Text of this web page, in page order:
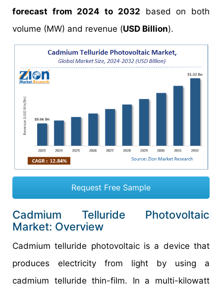
forecast from 2024 to 2032 based on both
volume (MW) and revenue (USD Billion).
Request Free Sample
Cadmium Telluride Photovoltaic
Market: Overview
Cadmium telluride photovoltaic is a device that
produces electricity from light by using a
cadmium telluride thin-film. In a multi-kilowatt